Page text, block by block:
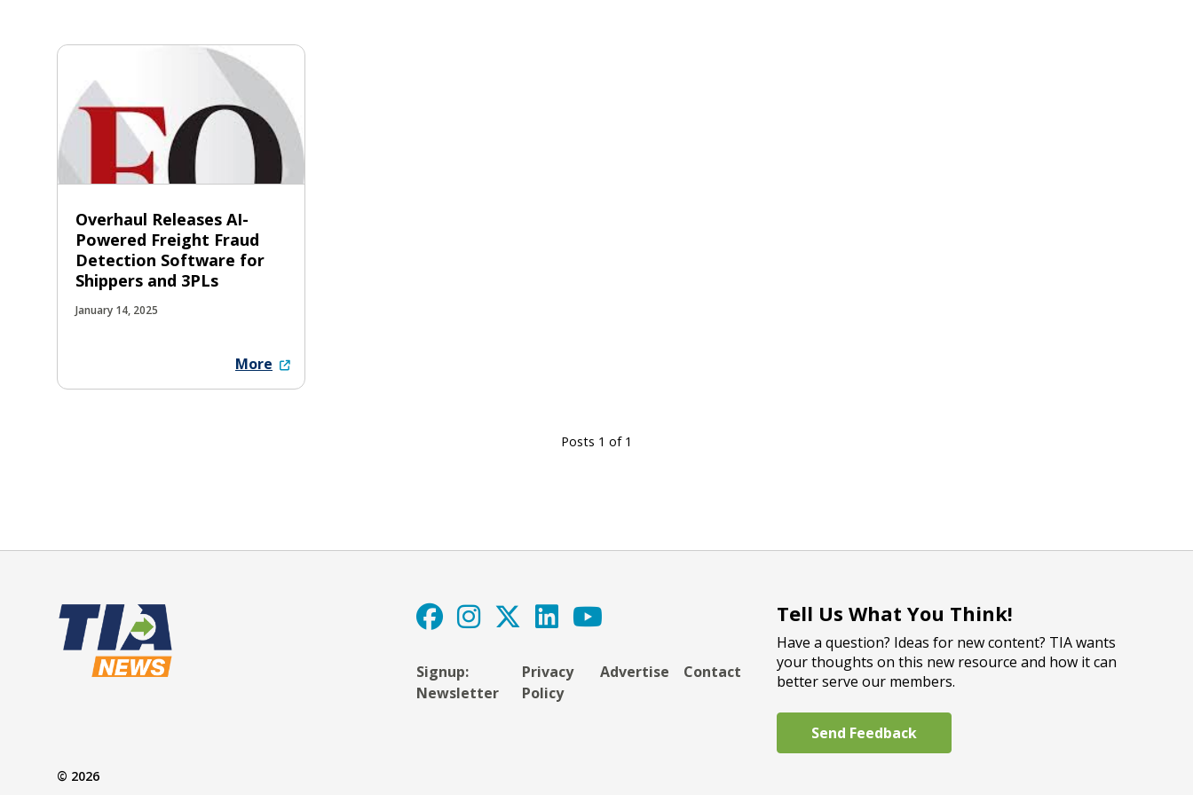
Overhaul Releases AI-
Powered Freight Fraud
Detection Software for
Shippers and 3PLs
January 14, 2025
More
Posts 1 of 1
Signup:
Newsletter
Privacy
Policy
Advertise Contact
Tell Us What You Think!
Have a question? Ideas for new content? TIA wants
your thoughts on this new resource and how it can
better serve our members.
Send Feedback
© 2026